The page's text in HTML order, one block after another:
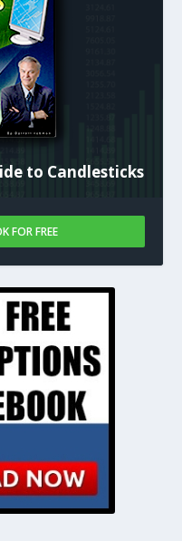
to Candlesticks
FOR FREE